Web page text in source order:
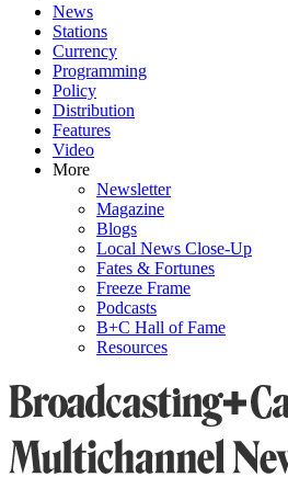
News
Stations
Currency
Programming
Policy
Distribution
Features
Video
More
Newsletter
Magazine
Blogs
Local News Close-Up
Fates & Fortunes
Freeze Frame
Podcasts
B+C Hall of Fame
Resources